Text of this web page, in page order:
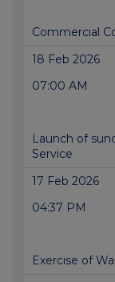
Commercial
18 Feb 2026
07:00 AM
Launch of
Service
17 Feb 2026
04:37 PM
Exercise of